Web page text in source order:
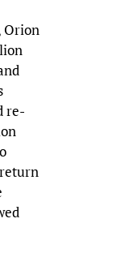
Orion
re-